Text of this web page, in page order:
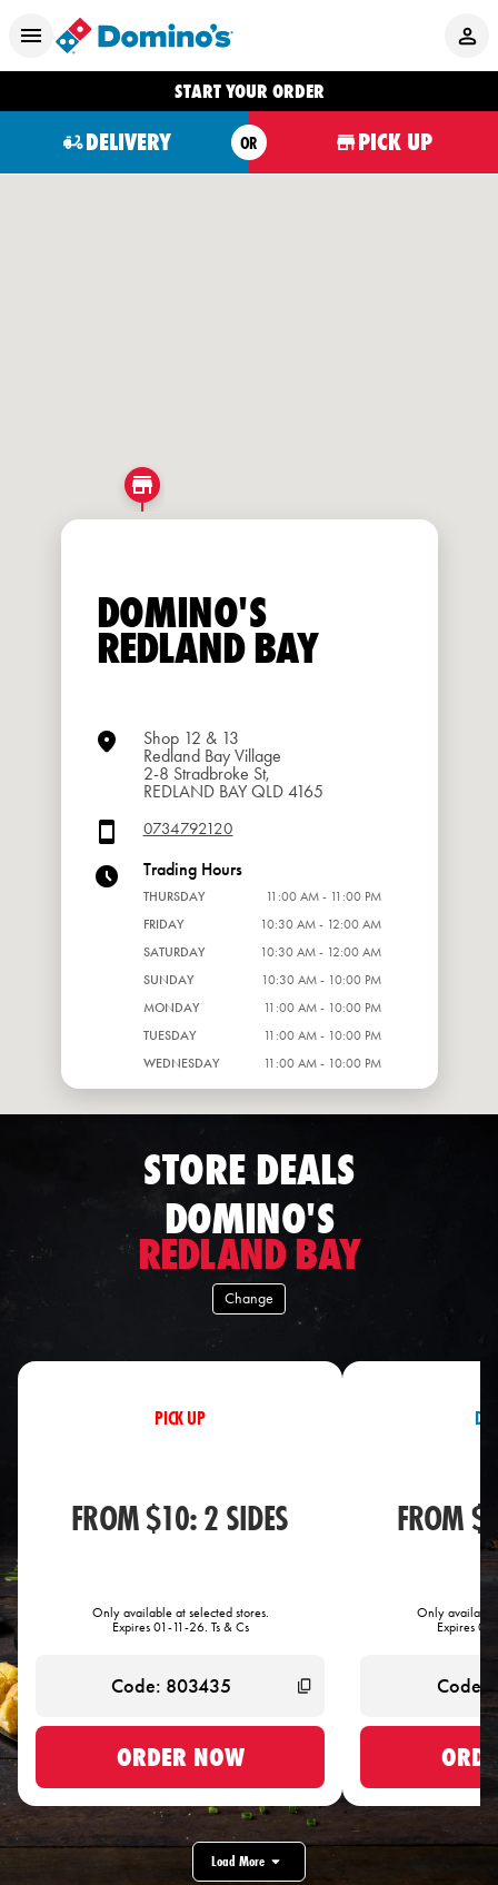
START YOUR ORDER
DELIVERY OR PICK UP
DOMINO'S
REDLAND BAY
Shop 12 & 13
Redland Bay Village
2-8 Stradbroke St,
REDLAND BAY QLD 4165
0734792120
Trading Hours
THURSDAY
11:00 AM - 11:00 PM
FRIDAY
10:30 AM - 12:00 AM
SATURDAY
10:30 AM - 12:00 AM
SUNDAY
10:30 AM - 10:00 PM
MONDAY
11:00 AM - 10:00 PM
TUESDAY
11:00 AM - 10:00 PM
WEDNESDAY
11:00 AM - 10:00 PM
STORE DEALS
DOMINO'S
REDLAND BAY
Change
PICK UP
FROM $10: 2 SIDES
Only available at selected stores.
Expires 01-11-26. Ts & Cs
ORDER NOW
FROM
Only available
Expires
Load More